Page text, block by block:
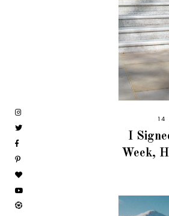
14
I
Week,